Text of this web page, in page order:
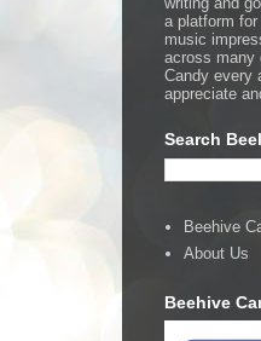
a platform
music
across many
Candy every
appreciate
Search
Beehive
About Us
Beehive